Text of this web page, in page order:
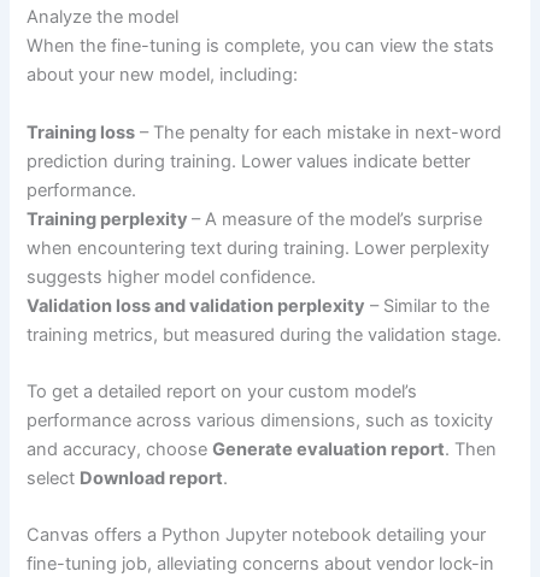
Analyze the model
When the fine-tuning is complete, you can view the stats
about your new model, including:
Training loss – The penalty for each mistake in next-word
prediction during training. Lower values indicate better
performance.
Training perplexity– A measure of the model’s surprise
when encountering text during training. Lower perplexity
suggests higher model confidence.
Validation loss and validation perplexity – Similar to the
training metrics, but measured during the validation stage.
To get a detailed report on your custom model’s
performance across various dimensions, such as toxicity
and accuracy, chooseGenerate evaluation report. Then
select Download report.
Canvas offers a Python Jupyter notebook detailing your
fine-tuning job, alleviating concerns about vendor lock-in